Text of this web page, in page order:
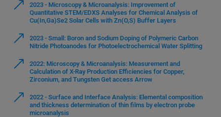
2023 - Microscopy & Microanalysis: Improvement of
Quantitative STEM/EDXS Analyses for Chemical Analysis of
Cu(In,Ga)Se2 Solar Cells with Zn(O,S) Buffer Layers
2023 - Small: Boron and Sodium Doping of Polymeric Carbon
Nitride Photoanodes for Photoelectrochemical Water Splitting
2022: Microscopy & Microanalysis: Measurement and
Calculation of X-Ray Production Efficiencies for Copper,
Zirconium, and Tungsten Get access Arrow
2022 - Surface and Interface Analysis: Elemental composition
and thickness determination of thin films by electron probe
microanalysis